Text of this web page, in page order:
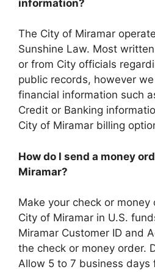
information?
The City of Miramar
Sunshine Law. Most
or from City officials
public records, however
financial information such
Credit or Banking
City of Miramar billing
How do I send a money
Miramar?
Make your check or
City of Miramar in U.S.
Miramar Customer ID and
the check or money order.
Allow 5 to 7 business days